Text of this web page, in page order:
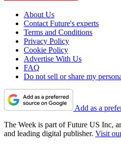
About Us
Contact Future's experts
Terms and Conditions
Privacy Policy
Cookie Policy
Advertise With Us
FAQ
Do not sell or share my
Add as a
The Week is part of Future US Inc,
and leading digital publisher. Visit